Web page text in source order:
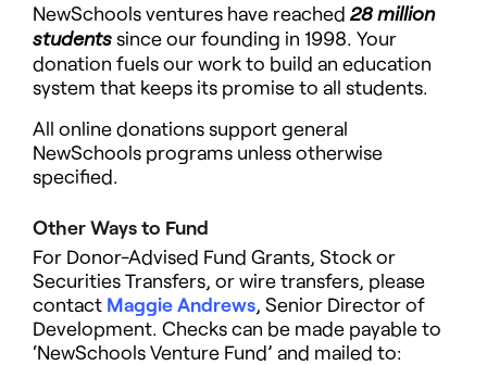
NewSchools ventures have reached 28 million
studentssince our founding in 1998. Your
donation fuels our work to build an education
system that keeps its promise to all students.
All online donations support general
NewSchools programs unless otherwise
specified.
Other Ways to Fund
For Donor-Advised Fund Grants, Stock or
Securities Transfers, or wire transfers, please
contact Maggie Andrews, Senior Director of
Development. Checks can be made payable to
‘NewSchools Venture Fund’ and mailed to: